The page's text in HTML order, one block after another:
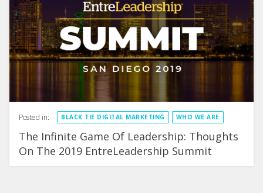
Posted in: BLACK TIE DIGITAL MARKETING WHO WE ARE
The Infinite Game Of Leadership: Thoughts
On The 2019 EntreLeadership Summit